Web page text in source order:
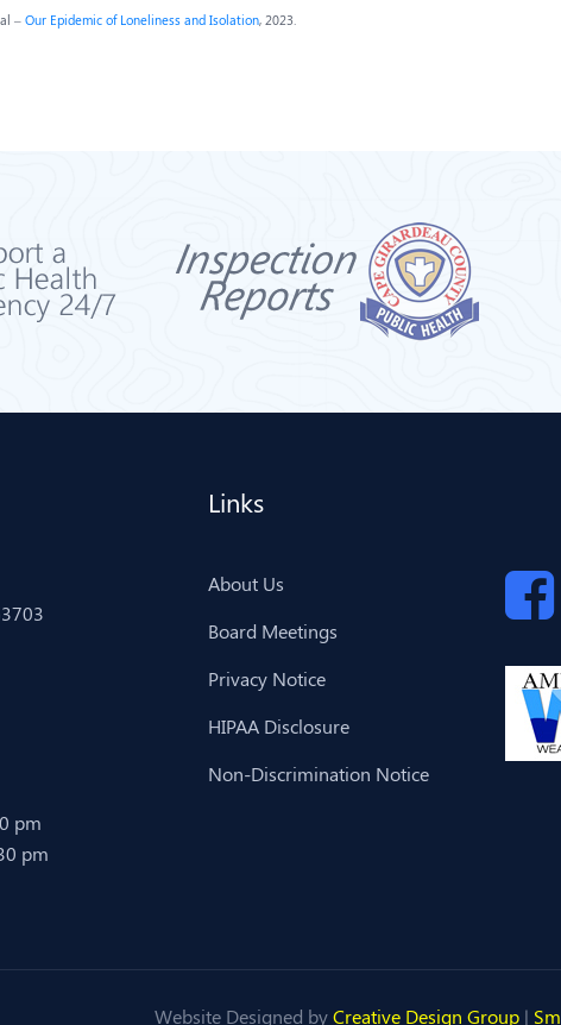
– Our Epidemic of Loneliness and Isolation, 2023.
pm
pm
Links
About Us
Board Meetings
Privacy Notice
HIPAA Disclosure
Non-Discrimination Notice
Website Designed byCreative Design Group|